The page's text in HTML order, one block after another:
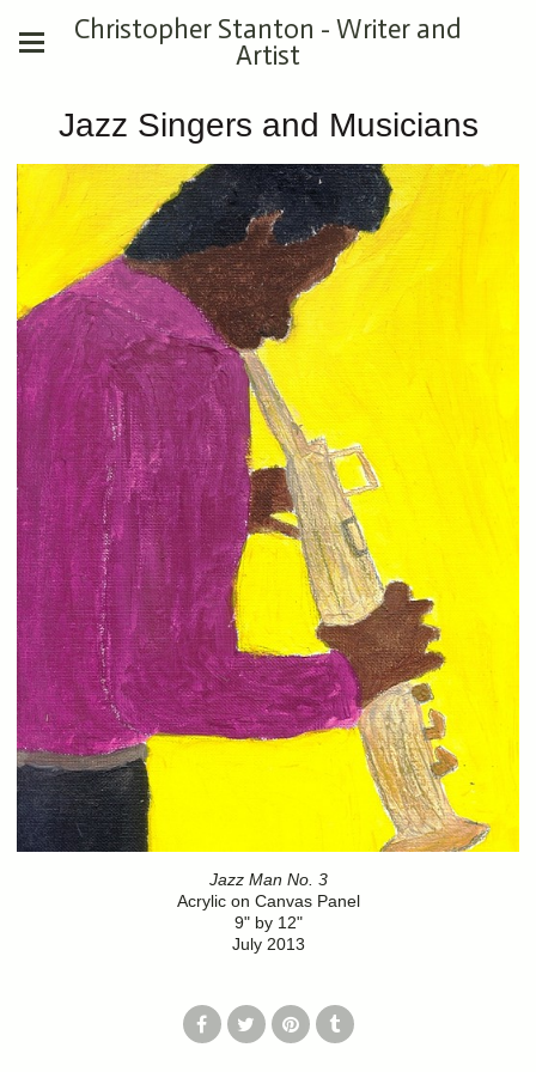
Christopher Stanton - Writer and
Artist
Jazz Singers and Musicians
Jazz Man No. 3
Acrylic on Canvas Panel
9" by 12"
July 2013